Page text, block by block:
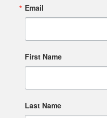
Email
First Name
Last Name